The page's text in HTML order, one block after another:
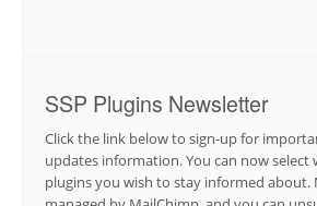
SSP Plugins Newsletter
Click the link below to sign-up for
updates information. You can now select
plugins you wish to stay informed about.